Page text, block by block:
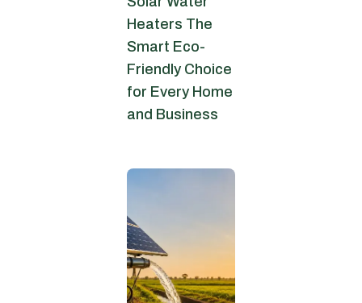
Heaters The
Smart Eco-
Friendly Choice
for Every Home
and Business